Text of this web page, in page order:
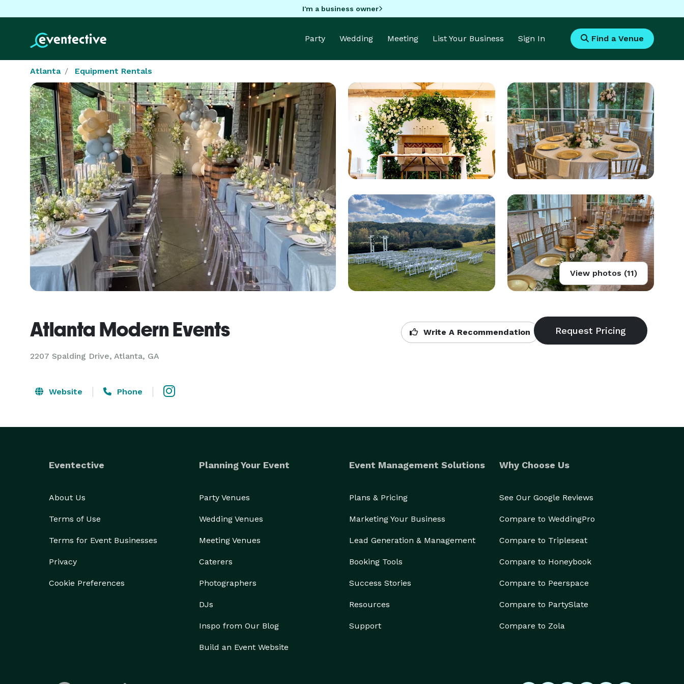
I'm a business owner
Party Wedding Meeting List Your Business Sign In Find a Venue
Atlanta Equipment Rentals
View photos (11)
Atlanta Modern Events
2207 Spalding Drive, Atlanta, GA
Write A Recommendation
Website Phone
Eventective
About Us
Terms of Use
Terms for Event Businesses
Privacy
Cookie Preferences
Planning Your Event
Party Venues
Wedding Venues
Meeting Venues
Caterers
Photographers
DJs
Inspo from Our Blog
Build an Event Website
Event Management Solutions
Plans & Pricing
Marketing Your Business
Lead Generation & Management
Booking Tools
Success Stories
Resources
Support
Why Choose Us
See Our Google Reviews
Compare to WeddingPro
Compare to Tripleseat
Compare to Honeybook
Compare to Peerspace
Compare to PartySlate
Compare to Zola